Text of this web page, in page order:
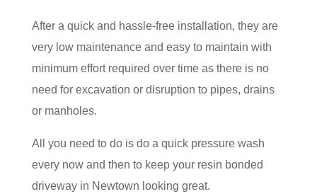
After a quick and hassle-free installation, they are
very low maintenance and easy to maintain with
minimum effort required over time as there is no
need for excavation or disruption to pipes, drains
or manholes.
All you need to do is do a quick pressure wash
every now and then to keep your resin bonded
driveway in Newtown looking great.